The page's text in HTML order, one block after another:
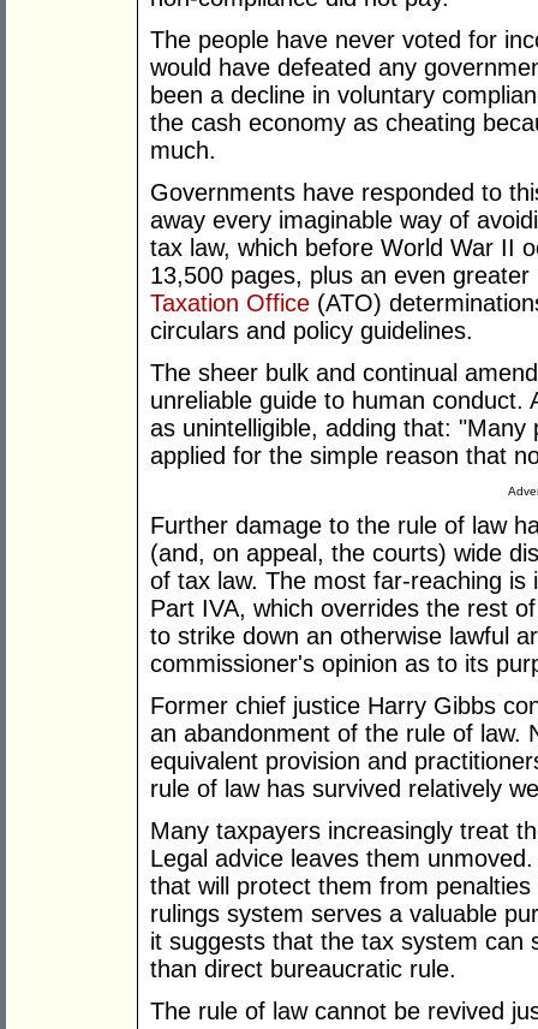
The people have never voted for
would have defeated any
been a decline in voluntary
the cash economy as cheating
much.
Governments have responded to
away every imaginable way of
tax law, which before World War II
13,500 pages, plus an even
Taxation Office (ATO)
circulars and policy guidelines.
The sheer bulk and continual
unreliable guide to human conduct.
as unintelligible, adding that:
applied for the simple reason that
Further damage to the rule of law
(and, on appeal, the courts) wide
of tax law. The most far-reaching
Part IVA, which overrides the rest
to strike down an otherwise lawful
commissioner's opinion as to its
Former chief justice Harry Gibbs
an abandonment of the rule of law.
equivalent provision and
rule of law has survived relatively
Many taxpayers increasingly treat
Legal advice leaves them
that will protect them from
rulings system serves a valuable
it suggests that the tax system can
than direct bureaucratic rule.
The rule of law cannot be revived